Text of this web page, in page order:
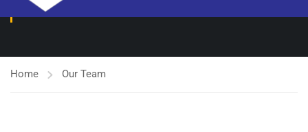
OUR TEAM
Home Our Team